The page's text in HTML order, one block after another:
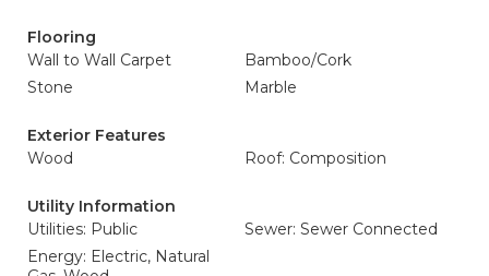
Flooring
Wall to Wall Carpet
Bamboo/Cork
Stone
Marble
Exterior Features
Wood
Roof: Composition
Utility Information
Utilities: Public
Sewer: Sewer Connected
Energy: Electric, Natural